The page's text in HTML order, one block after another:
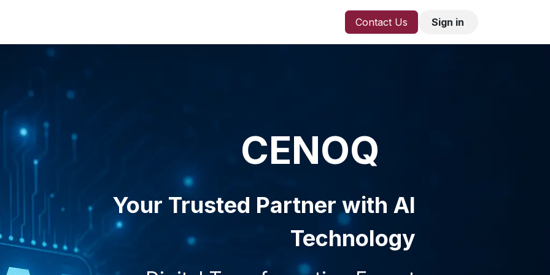
Contact Us Sign in
CENOQ
Your Trusted Partner with AI
Technology